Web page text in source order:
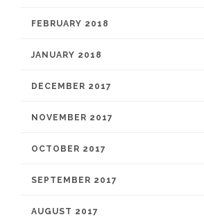
FEBRUARY 2018
JANUARY 2018
DECEMBER 2017
NOVEMBER 2017
OCTOBER 2017
SEPTEMBER 2017
AUGUST 2017